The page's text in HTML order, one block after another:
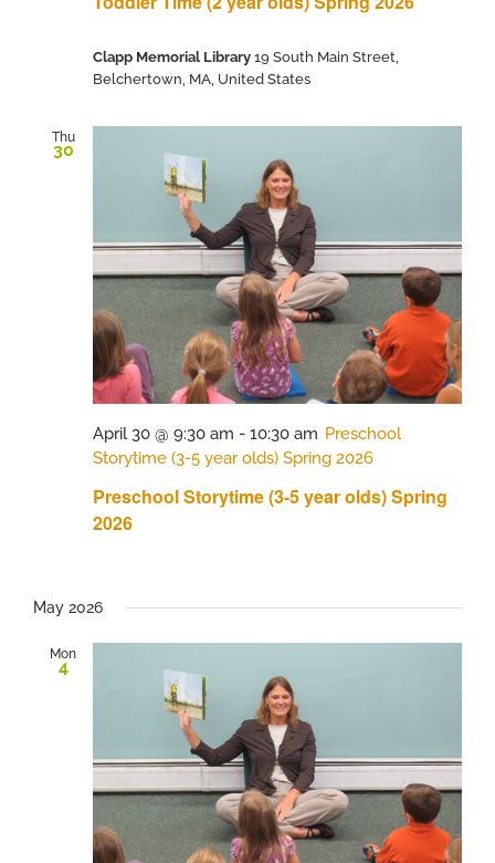
Clapp Memorial Library 19 South Main Street,
Belchertown, MA, United States
Thu
30
Preschool Storytime (3-5 year olds) Spring
2026
April 30 @ 9:30 am - 10:30 am Preschool
Storytime (3-5 year olds) Spring 2026
May 2026
Mon
4